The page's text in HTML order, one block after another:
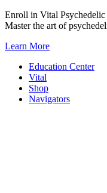
Skip
to
Enroll in Vital
Master the art of
Learn More
Education Center
Vital
Shop
Navigators